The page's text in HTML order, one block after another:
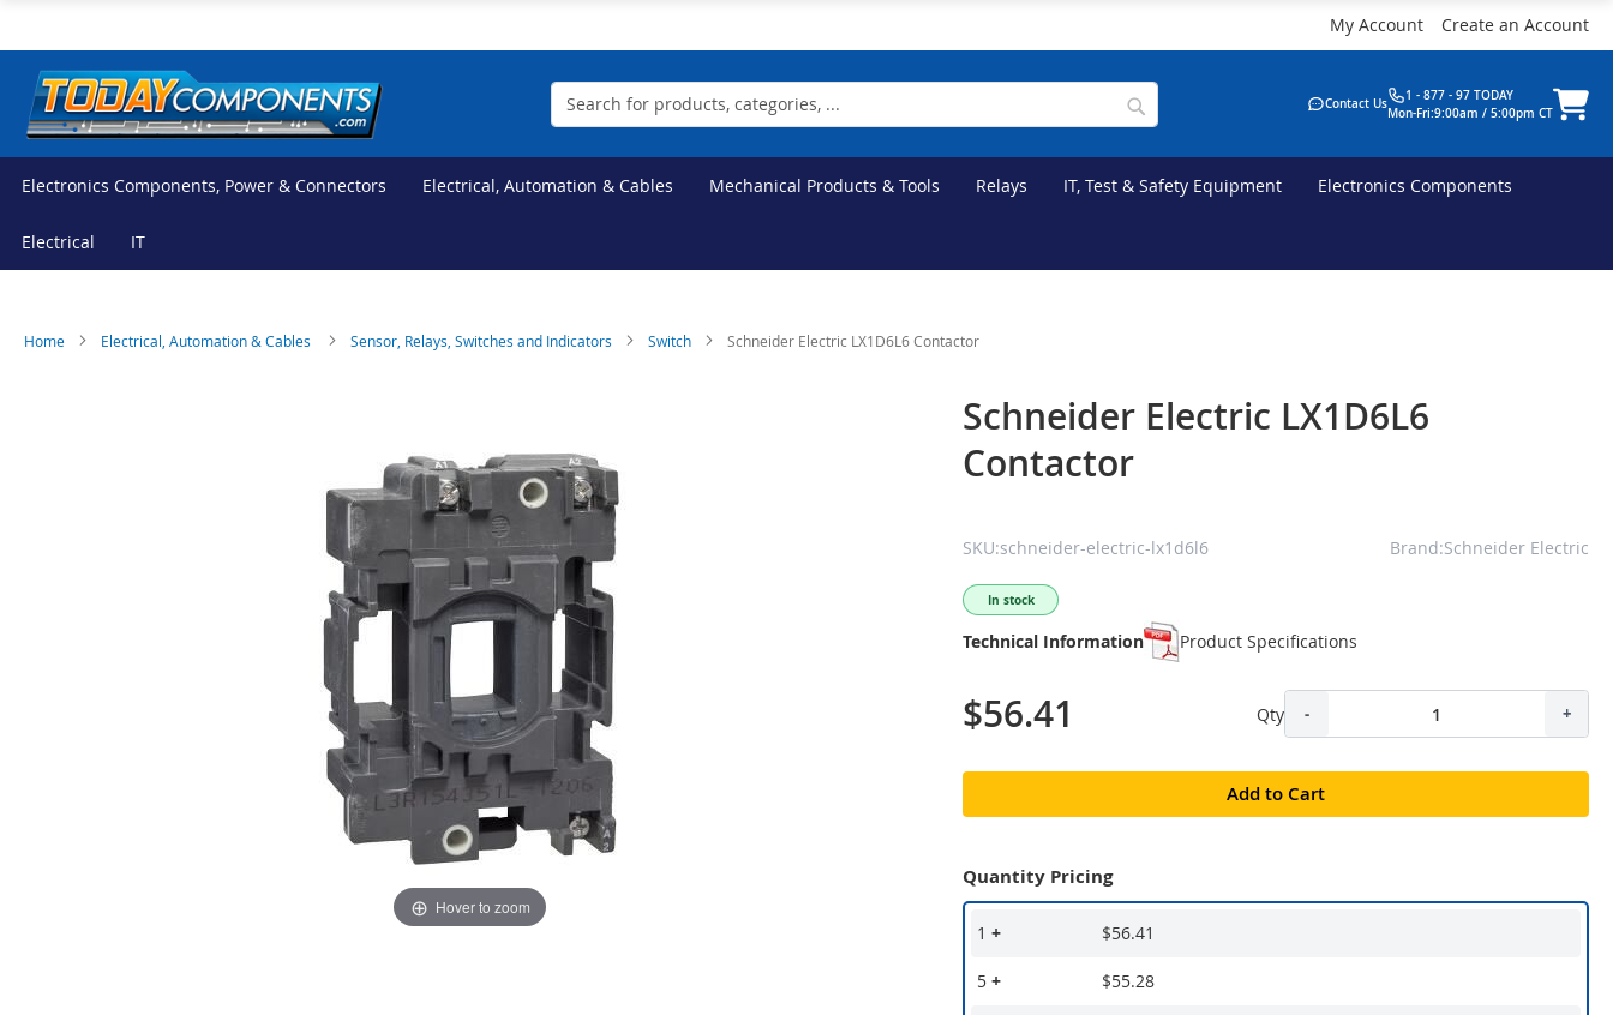
to
Content
My Account Create an Account
Search
Contact Us
1 - 877 - 97 TODAY
Mon-Fri:9:00am / 5:00pm CT
Electronics Components, Power & Connectors Electrical, Automation & Cables Mechanical Products & Tools Relays IT, Test & Safety Equipment Electronics Components
Electrical IT
Home Electrical, Automation & Cables Sensor, Relays, Switches and Indicators Switch Schneider Electric LX1D6L6 Contactor
Hover to zoom
Schneider Electric LX1D6L6
Contactor
SKU:schneider-electric-lx1d6l6 Brand:Schneider Electric
In stock
Technical Information Product Specifications
$56.41 Qty - +
Add to Cart
Quantity Pricing
1+ $56.41
5+ $55.28